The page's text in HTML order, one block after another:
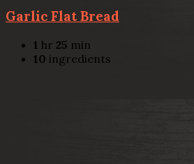
Garlic Flat Bread
1 hr 25 min
10 ingredients